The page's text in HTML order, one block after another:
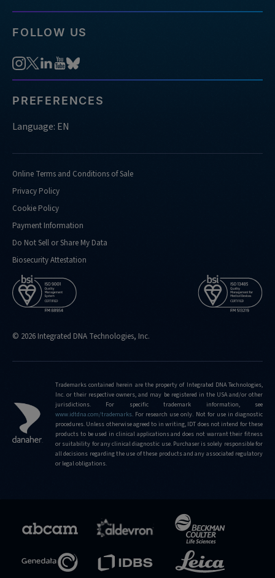
FOLLOW US
PREFERENCES
Language: EN
Online Terms and Conditions of Sale
Privacy Policy
Cookie Policy
Payment Information
Do Not Sell or Share My Data
Biosecurity Attestation
© 2026 Integrated DNA Technologies, Inc.
Trademarks contained herein are the property of Integrated DNA Technologies,
Inc. or their respective owners, and may be registered in the USA and/or other
jurisdictions. For specific trademark information, see
www.idtdna.com/trademarks. For research use only. Not for use in diagnostic
procedures. Unless otherwise agreed to in writing, IDT does not intend for these
products to be used in clinical applications and does not warrant their fitness
or suitability for any clinical diagnostic use. Purchaser is solely responsible for
all decisions regarding the use of these products and any associated regulatory
or legal obligations.